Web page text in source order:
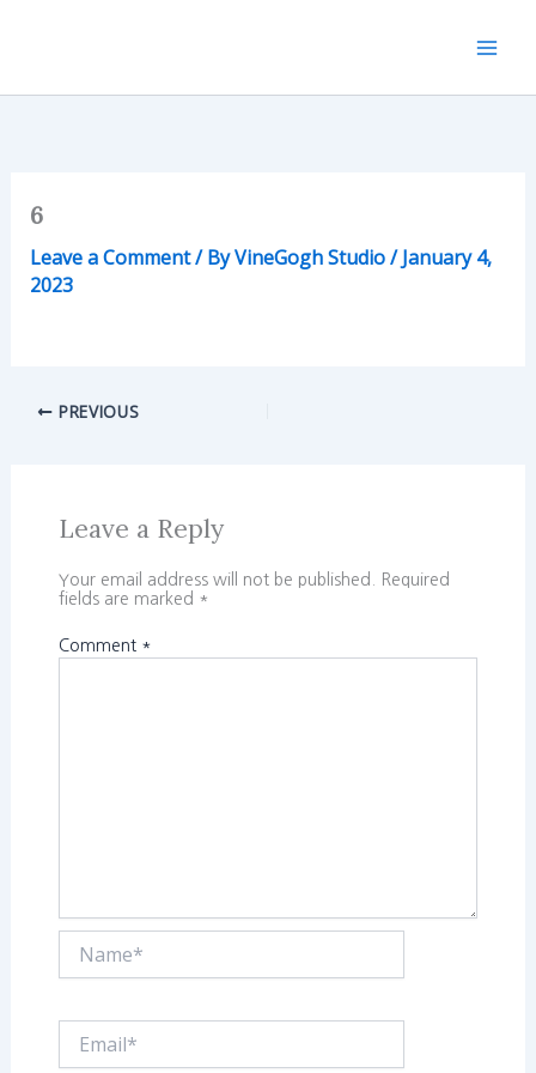
6
Leave a Comment/ ByVineGogh Studio/January 4,
2023
PREVIOUS
Leave a Reply
Your email address will not be published.
Required
fields are marked *
Comment *